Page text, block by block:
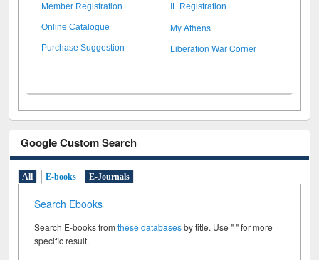
Member Registration IL Registration
Online Catalogue My Athens
Purchase Suggestion Liberation War Corner
Google Custom Search
All E-books E-Journals
Search Ebooks
Search E-books fromthese databasesby title. Use " " for more
specific result.